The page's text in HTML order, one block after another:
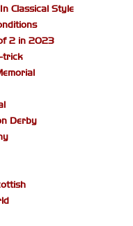
Classical Style
2 in 2023
trick
Derby